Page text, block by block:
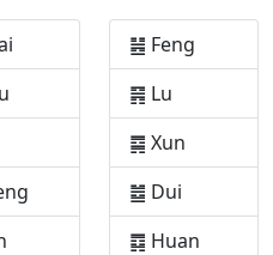
䷶ Feng
䷷ Lu
䷸ Xun
䷹ Dui
䷺ Huan